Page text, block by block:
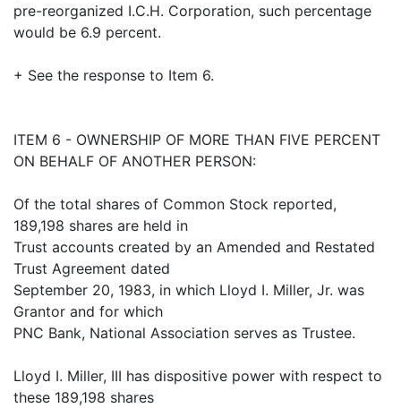
pre-reorganized I.C.H. Corporation, such percentage
would be 6.9 percent.
+ See the response to Item 6.
ITEM 6 - OWNERSHIP OF MORE THAN FIVE PERCENT
ON BEHALF OF ANOTHER PERSON:
Of the total shares of Common Stock reported,
189,198 shares are held in
Trust accounts created by an Amended and Restated
Trust Agreement dated
September 20, 1983, in which Lloyd I. Miller, Jr. was
Grantor and for which
PNC Bank, National Association serves as Trustee.
Lloyd I. Miller, III has dispositive power with respect to
these 189,198 shares